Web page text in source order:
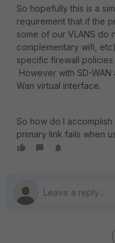
So hopefully this is a
requirement that if the
some of our VLANS do
complementary wifi,
specific firewall policies
However with SD-
Wan virtual interface.
So how do I
primary link fails when